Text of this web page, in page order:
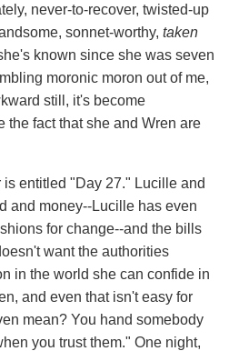
never-to-recover, twisted-up
sonnet-worthy, taken
known since she was seven
moronic moron out of me,
still, it's become
the fact that she and Wren are
entitled "Day 27." Lucille and
and money--Lucille has even
for change--and the bills
want the authorities
in the world she can confide in
and even that isn't easy for
mean? You hand somebody
you trust them." One night,